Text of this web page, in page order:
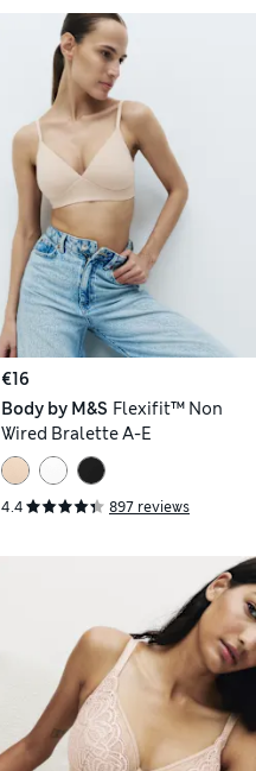
€16
Body by M&S Flexifit™ Non
Wired Bralette A-E
4.4 897 reviews